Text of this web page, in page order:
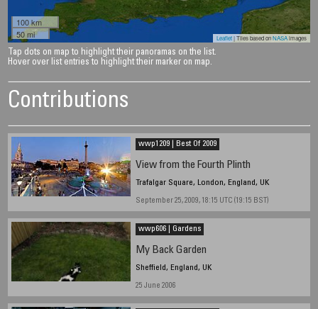
100 km
50 mi
Leaflet| Tiles based onNASAimages
Tap dots on map to highlight their panoramas on the list.
Hover over list entries to highlight their marker on map.
Contributions
wwp1209 | Best Of 2009
View from the Fourth Plinth
Trafalgar Square, London, England, UK
September 25, 2009, 18:15 UTC (19:15 BST)
wwp606 | Gardens
My Back Garden
Sheffield, England, UK
25 June 2006